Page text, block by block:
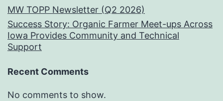
MW TOPP Newsletter (Q2 2026)
Success Story: Organic Farmer Meet-ups Across
Iowa Provides Community and Technical
Support
Recent Comments
No comments to show.